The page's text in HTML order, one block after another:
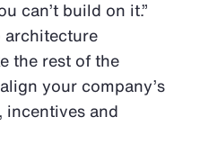
can’t build on it.”
architecture
the rest of the
your company’s
incentives and